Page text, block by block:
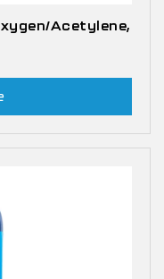
Acetylene,